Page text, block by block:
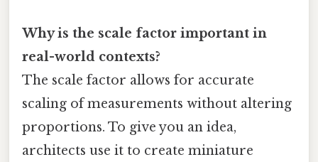
Why is the scale factor important in
real-world contexts?
The scale factor allows for accurate
scaling of measurements without altering
proportions. To give you an idea,
architects use it to create miniature